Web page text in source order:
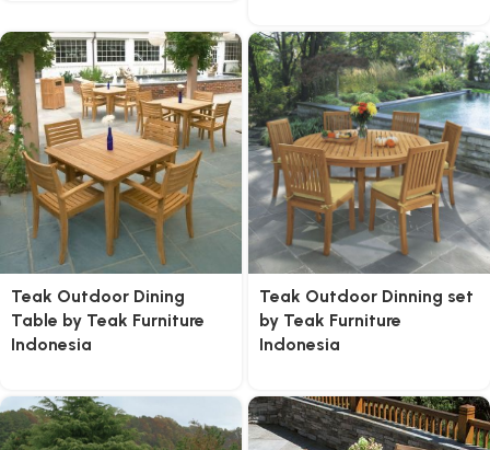
Teak Outdoor Dining
Table by Teak Furniture
Indonesia
Teak Outdoor Dinning set
by Teak Furniture
Indonesia